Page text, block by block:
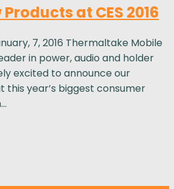
Products at CES 2016
7, 2016 Thermaltake Mobile
in power, audio and holder
excited to announce our
year’s biggest consumer